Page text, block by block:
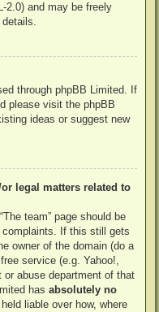
2.0) and may be freely
through phpBB Limited. If
please visit the phpBB
ideas or suggest new
legal matters related to
team” page should be
If this still gets
owner of the domain (do a
service (e.g. Yahoo!,
abuse department of that
has absolutely no
liable over how, where